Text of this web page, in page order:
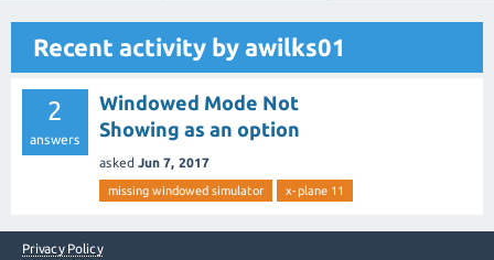
Recent activity by awilks01
2
answers
Windowed Mode Not
Showing as an option
asked Jun 7, 2017
missing windowed simulator x-plane 11
Privacy Policy